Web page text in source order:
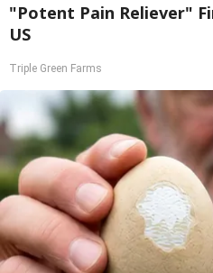
"Potent Pain Reliever"
US
Triple Green Farms